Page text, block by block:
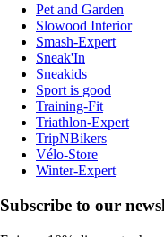
Pet and Garden
Slowood Interior
Smash-Expert
Sneak'In
Sneakids
Sport is good
Training-Fit
Triathlon-Expert
TripNBikers
Vélo-Store
Winter-Expert
Subscribe to our